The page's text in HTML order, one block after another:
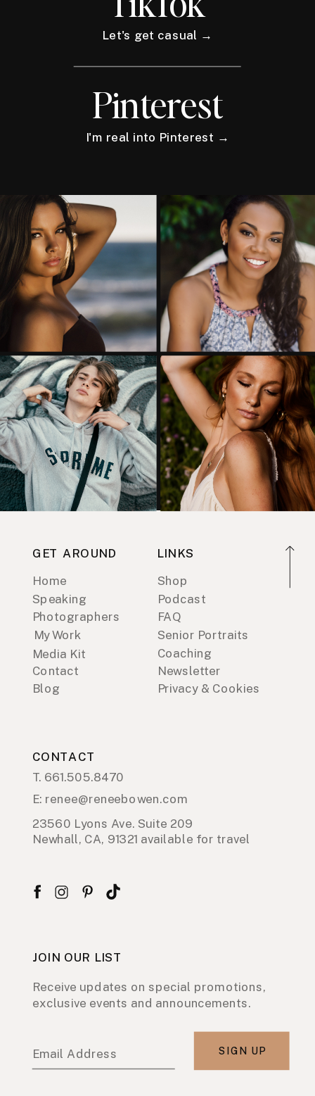
Let's get casual →
Pinterest
I'm real into Pinterest →
GET AROUND
Home
Speaking
Photographers
Media Kit
My Work
Contact
Blog
LINKS
Shop
Podcast
FAQ
Coaching
Senior Portraits
Newsletter
Privacy & Cookies
CONTACT
23560 Lyons Ave. Suite 209
Newhall, CA, 91321 available for travel
JOIN OUR LIST
Receive updates on special promotions,
exclusive events and announcements.
Email Address SIGN UP
T. 661.505.8470
E: renee@reneebowen.com